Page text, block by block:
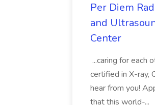
Per Diem
and
Center
...caring for each
certified in X-ray,
hear from you!
that this world-...